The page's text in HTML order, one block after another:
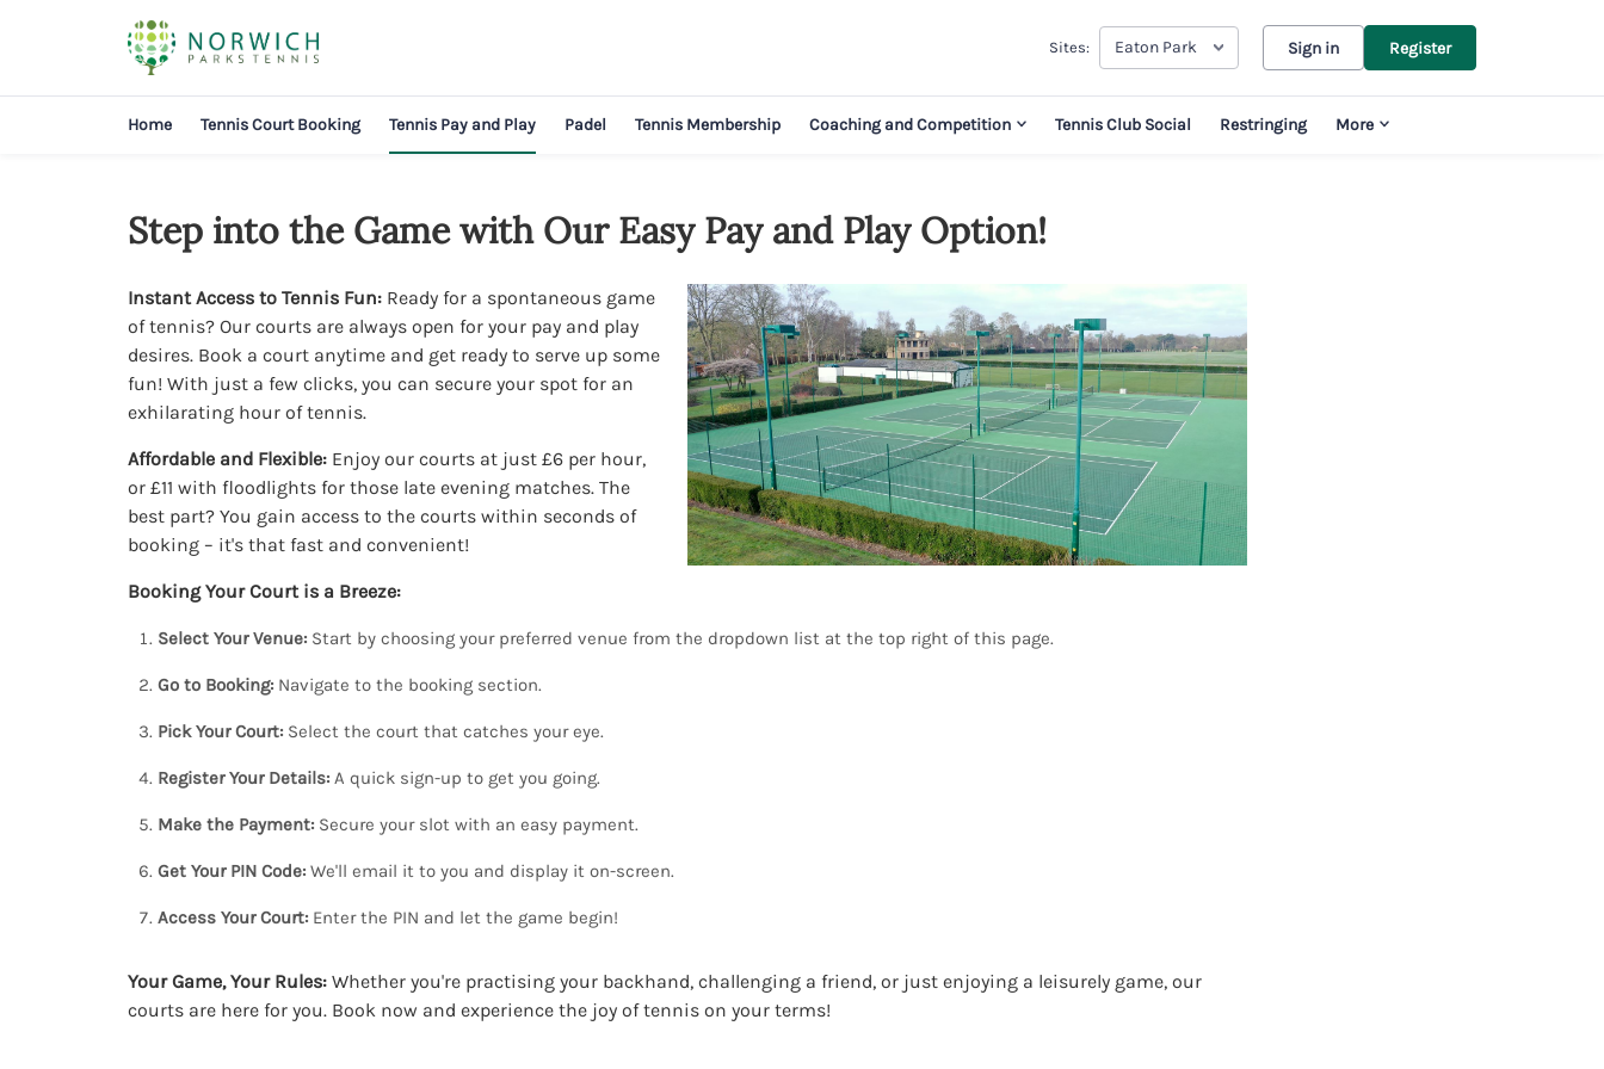
Sites: Eaton Park Sign in Register
Home Tennis Court Booking Tennis Pay and Play Padel Tennis Membership Coaching and Competition Tennis Club Social Restringing More
Step into the Game with Our Easy Pay and Play Option!
Instant Access to Tennis Fun: Ready for a spontaneous game
of tennis? Our courts are always open for your pay and play
desires. Book a court anytime and get ready to serve up some
fun! With just a few clicks, you can secure your spot for an
exhilarating hour of tennis.
Affordable and Flexible: Enjoy our courts at just £6 per hour,
or £11 with floodlights for those late evening matches. The
best part? You gain access to the courts within seconds of
booking – it's that fast and convenient!
Booking Your Court is a Breeze:
Select Your Venue: Start by choosing your preferred venue from the dropdown list at the top right of this page.
Go to Booking: Navigate to the booking section.
Pick Your Court: Select the court that catches your eye.
Register Your Details: A quick sign-up to get you going.
Make the Payment: Secure your slot with an easy payment.
Get Your PIN Code: We'll email it to you and display it on-screen.
Access Your Court: Enter the PIN and let the game begin!
Your Game, Your Rules: Whether you're practising your backhand, challenging a friend, or just enjoying a leisurely game, our
courts are here for you. Book now and experience the joy of tennis on your terms!